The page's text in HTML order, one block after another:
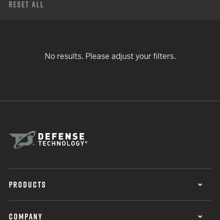
Reset All
No results. Please adjust your filters.
PRODUCTS
COMPANY